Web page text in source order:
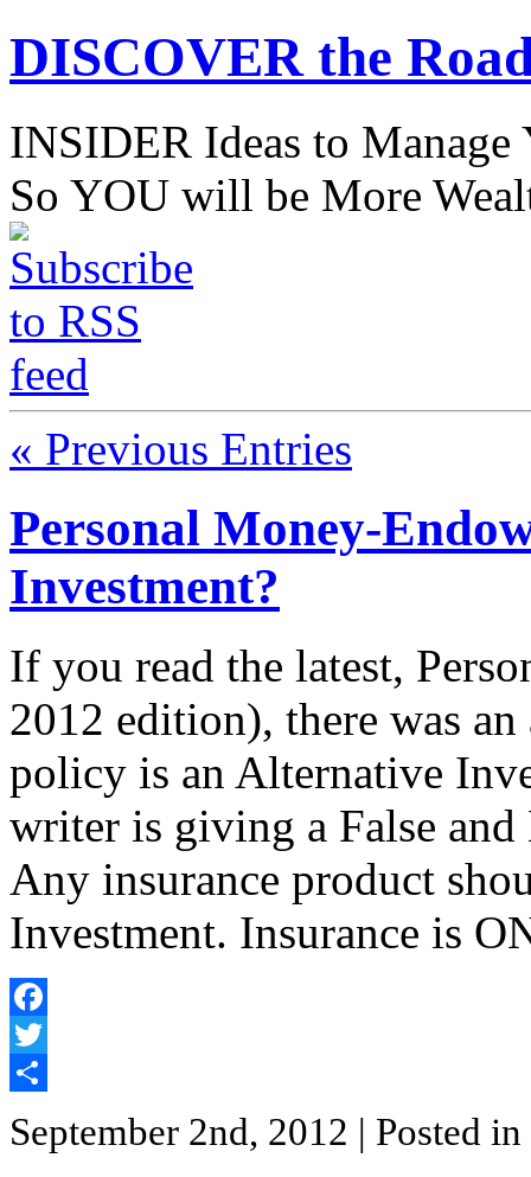
DISCOVER the
INSIDER Ideas to
So YOU will be More
« Previous Entries
Personal Money-
Investment?
If you read the latest,
2012 edition), there was
policy is an Alternative
writer is giving a False
Any insurance product
Investment. Insurance is
Facebook
Twitter
September 2nd, 2012 | Posted in